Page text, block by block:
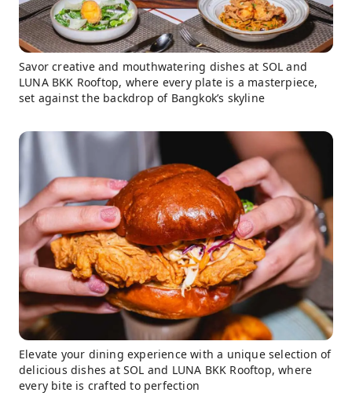
Savor creative and mouthwatering dishes at SOL and
LUNA BKK Rooftop, where every plate is a masterpiece,
set against the backdrop of Bangkok’s skyline
Elevate your dining experience with a unique selection of
delicious dishes at SOL and LUNA BKK Rooftop, where
every bite is crafted to perfection